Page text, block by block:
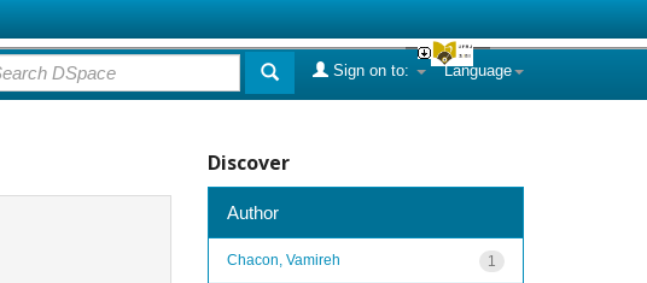
Language
Sign on to:
Discover
Author
1
Chacon, Vamireh